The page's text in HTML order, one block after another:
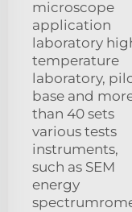
microscope
application
laboratory
temperature
laboratory,
base and
than 40 sets
various tests
instruments,
such as SEM
energy